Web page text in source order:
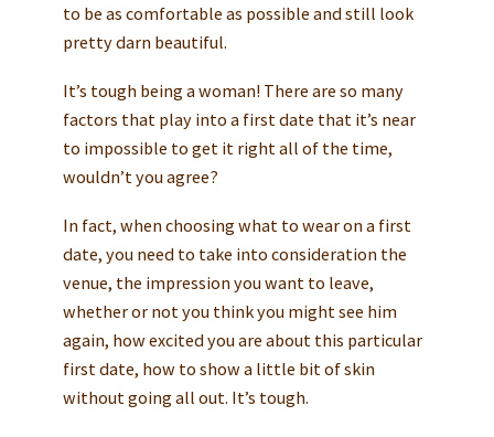
to be as comfortable as possible and still look
pretty darn beautiful.
It’s tough being a woman! There are so many
factors that play into a first date that it’s near
to impossible to get it right all of the time,
wouldn’t you agree?
In fact, when choosing what to wear on a first
date, you need to take into consideration the
venue, the impression you want to leave,
whether or not you think you might see him
again, how excited you are about this particular
first date, how to show a little bit of skin
without going all out. It’s tough.